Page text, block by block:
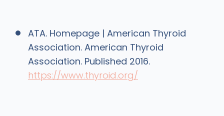
ATA. Homepage | American Thyroid
Association. American Thyroid
Association. Published 2016.
https://www.thyroid.org/